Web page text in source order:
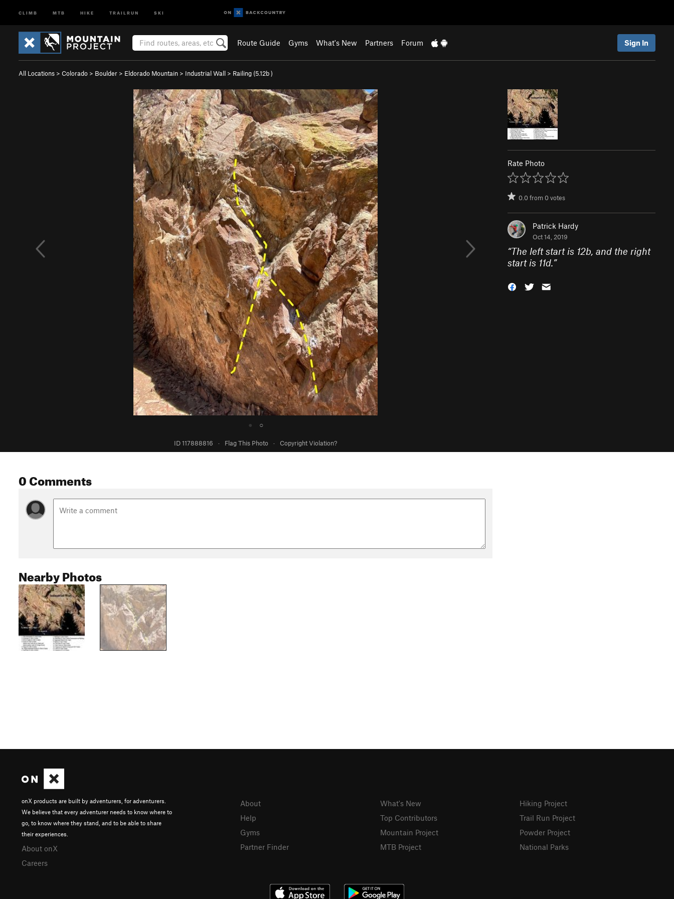
CLIMB MTB HIKE TRAILRUN SKI
Route Guide Gyms What's New Partners Forum Sign In
All Locations > Colorado > Boulder > Eldorado Mountain > Industrial Wall > Railing (5.12b)
● ○
ID 117888816 · Flag This Photo · Copyright Violation?
Rate Photo
0.0from0votes
Patrick Hardy
Oct 14, 2019
“The left start is 12b, and the right
start is 11d.”
0 Comments
Nearby Photos
onX products are built by adventurers, for adventurers.
We believe that every adventurer needs to know where to
go, to know where they stand, and to be able to share
their experiences.
About onX
Careers
About
Help
Gyms
Partner Finder
What's New
Top Contributors
Mountain Project
MTB Project
Hiking Project
Trail Run Project
Powder Project
National Parks